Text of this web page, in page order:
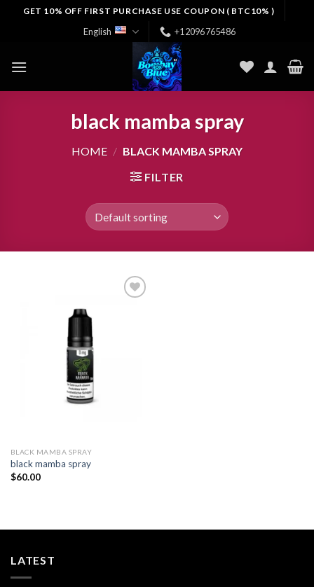
GET 10% OFF FIRST PURCHASE USE COUPON ( BTC10% )
English +12096765486
black mamba spray
HOME / BLACK MAMBA SPRAY
FILTER
BLACK MAMBA SPRAY
black mamba spray​
$60.00
LATEST